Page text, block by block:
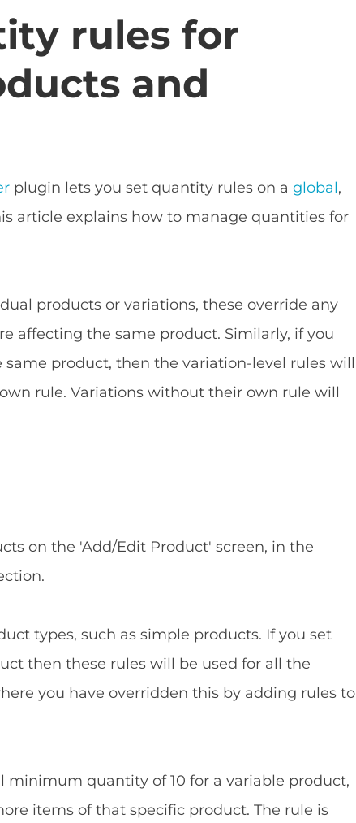
rules for
and
plugin lets you set quantity rules on a global,
article explains how to manage quantities for
products or variations, these override any
affecting the same product. Similarly, if you
same product, then the variation-level rules will
rule. Variations without their own rule will
on the 'Add/Edit Product' screen, in the
types, such as simple products. If you set
then these rules will be used for all the
you have overridden this by adding rules to
minimum quantity of 10 for a variable product,
items of that specific product. The rule is